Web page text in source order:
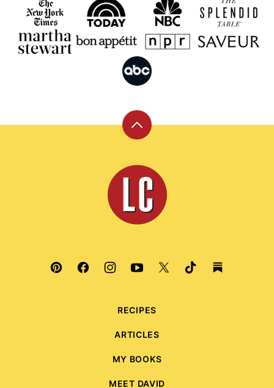
Back
top
Leite's
Culinaria
RECIPES
ARTICLES
MY BOOKS
MEET DAVID